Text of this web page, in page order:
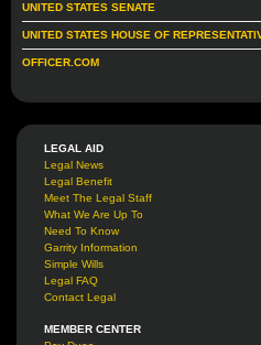
UNITED STATES SENATE
UNITED STATES HOUSE OF
OFFICER.COM
LEGAL AID
Legal News
Legal Benefit
Meet The Legal Staff
What We Are Up To
Need To Know
Garrity Information
Simple Wills
Legal FAQ
Contact Legal
MEMBER CENTER